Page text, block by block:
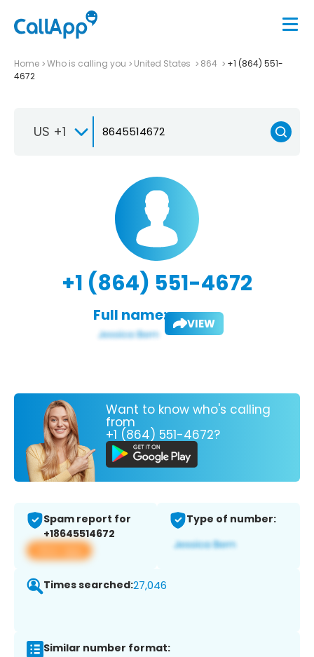
Home Who is calling you United States 864
+1 (864) 551-
4672
US +1
+1 (864) 551-4672
Full name: VIEW
Want to know who's calling
from
+1 (864) 551-4672?
Spam report for
+18645514672
View app
Type of number:
Times searched:27,046
Similar number format: